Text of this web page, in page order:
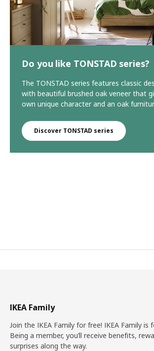
Do you like TONSTAD series?
The TONSTAD series features classic
with beautiful brushed oak veneer that
own unique character and an oak
Discover TONSTAD series
IKEA Family
Join the IKEA Family for free! IKEA Family is
Being a member, you’ll receive benefits,
surprises along the way.